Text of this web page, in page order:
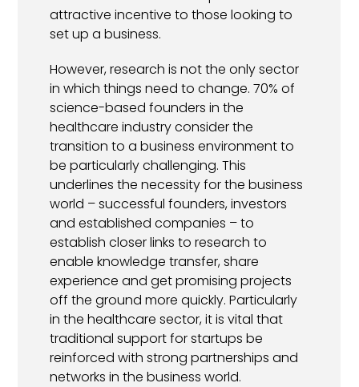
attractive incentive to those looking to
set up a business.
However, research is not the only sector
in which things need to change. 70% of
science-based founders in the
healthcare industry consider the
transition to a business environment to
be particularly challenging. This
underlines the necessity for the business
world – successful founders, investors
and established companies – to
establish closer links to research to
enable knowledge transfer, share
experience and get promising projects
off the ground more quickly. Particularly
in the healthcare sector, it is vital that
traditional support for startups be
reinforced with strong partnerships and
networks in the business world.